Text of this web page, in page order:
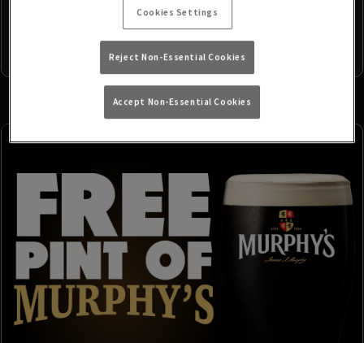
Cookies Settings
Reject Non-Essential Cookies
Accept Non-Essential Cookies